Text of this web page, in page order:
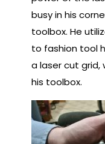
busy in his
toolbox. He
to fashion tool
a laser cut grid,
his toolbox.